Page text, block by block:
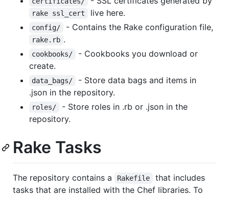
rake ssl_cert live here.
config/ - Contains the Rake configuration file,
rake.rb .
cookbooks/
- Cookbooks you download or
create.
data_bags/
- Store data bags and items in
.json in the repository.
roles/
- Store roles in .rb or .json in the
repository.
Rake Tasks
The repository contains a Rakefile
that includes
tasks that are installed with the Chef libraries. To